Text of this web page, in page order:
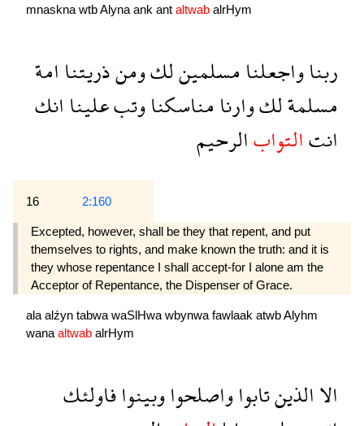
mnaskna wtbAlyna ank ant altwab alrHym
ربناواجعلنامسلمينلكومنذريتناامة
مسلمةلكوارنامناسكناوتبعليناانك
انتالتوابالرحيم
16 2:160
Excepted, however, shall be they that repent, and put
themselves to rights, and make known the truth: and it is
they whose repentance I shall accept-for I alone am the
Acceptor of Repentance, the Dispenser of Grace.
ala alźyn tabwa waSlHwa wbynwa fawlaak atwbAlyhm
wana altwab alrHym
الاالذينتابواواصلحواوبينوافاولئك